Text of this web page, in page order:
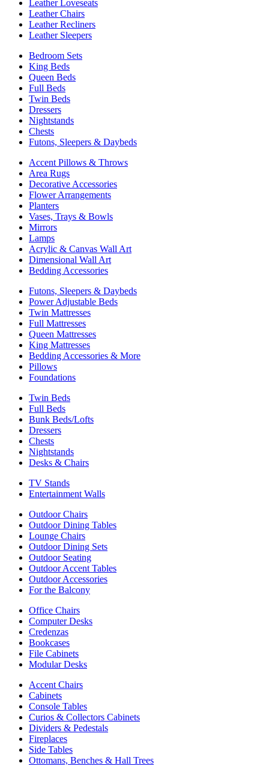
Leather Loveseats
Leather Chairs
Leather Recliners
Leather Sleepers
Bedroom Sets
King Beds
Queen Beds
Full Beds
Twin Beds
Dressers
Nightstands
Chests
Futons, Sleepers & Daybeds
Accent Pillows & Throws
Area Rugs
Decorative Accessories
Flower Arrangements
Planters
Vases, Trays & Bowls
Mirrors
Lamps
Acrylic & Canvas Wall Art
Dimensional Wall Art
Bedding Accessories
Futons, Sleepers & Daybeds
Power Adjustable Beds
Twin Mattresses
Full Mattresses
Queen Mattresses
King Mattresses
Bedding Accessories & More
Pillows
Foundations
Twin Beds
Full Beds
Bunk Beds/Lofts
Dressers
Chests
Nightstands
Desks & Chairs
TV Stands
Entertainment Walls
Outdoor Chairs
Outdoor Dining Tables
Lounge Chairs
Outdoor Dining Sets
Outdoor Seating
Outdoor Accent Tables
Outdoor Accessories
For the Balcony
Office Chairs
Computer Desks
Credenzas
Bookcases
File Cabinets
Modular Desks
Accent Chairs
Cabinets
Console Tables
Curios & Collectors Cabinets
Dividers & Pedestals
Fireplaces
Side Tables
Ottomans, Benches & Hall Trees